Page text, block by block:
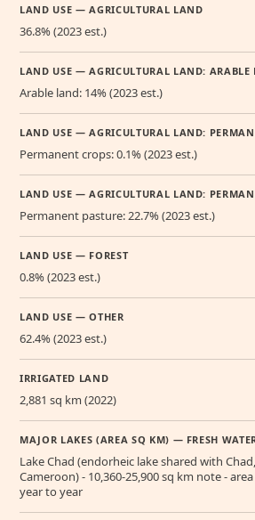
LAND USE — AGRICULTURAL LAND
36.8% (2023 est.)
LAND USE — AGRICULTURAL LAND: ARABLE
Arable land: 14% (2023 est.)
LAND USE — AGRICULTURAL LAND:
Permanent crops: 0.1% (2023 est.)
LAND USE — AGRICULTURAL LAND:
Permanent pasture: 22.7% (2023 est.)
LAND USE — FOREST
0.8% (2023 est.)
LAND USE — OTHER
62.4% (2023 est.)
IRRIGATED LAND
2,881 sq km (2022)
MAJOR LAKES (AREA SQ KM) — FRESH
Lake Chad (endorheic lake shared with
Cameroon) - 10,360-25,900 sq km note -
year to year